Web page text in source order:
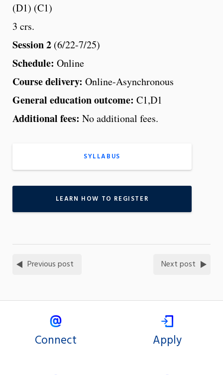
(D1) (C1)
3 crs.
Session 2 (6/22-7/25)
Schedule: Online
Course delivery: Online-Asynchronous
General education outcome: C1,D1
Additional fees: No additional fees.
SYLLABUS
LEARN HOW TO REGISTER
Previous post Next post
Connect Apply